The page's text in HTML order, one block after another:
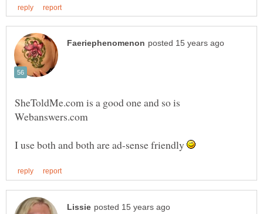
SheToldMe.com is a good one and so is
Webanswers.com
I use both and both are ad-sense friendly